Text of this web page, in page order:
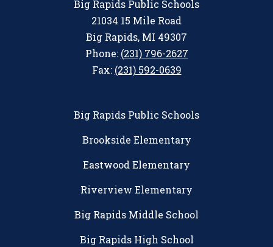
Big Rapids Public Schools
21034 15 Mile Road
Big Rapids, MI 49307
Phone: (231) 796-2627
Fax: (231) 592-0639
Big Rapids Public Schools
Brookside Elementary
Eastwood Elementary
Riverview Elementary
Big Rapids Middle School
Big Rapids High School